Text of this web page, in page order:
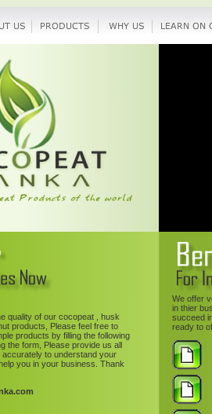
quality of our cocopeat , husk
products, Please feel free to
products by filling the following
the form, Please provide us all
accurately to understand your
you in your business. Thank
We offer
in thier
succeed
ready to